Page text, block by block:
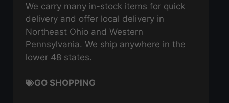
We carry many in-stock items for quick
delivery and offer local delivery in
Northeast Ohio and Western
Pennsylvania. We ship anywhere in the
lower 48 states.
GO SHOPPING